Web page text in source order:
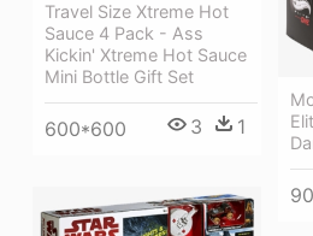
Travel Size Xtreme Hot
Sauce 4 Pack - Ass
Kickin' Xtreme Hot Sauce
Mini Bottle Gift Set
600*600 3 1